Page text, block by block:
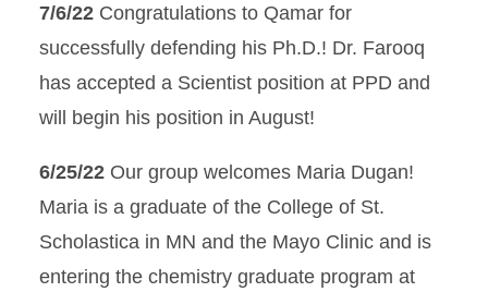
7/6/22 Congratulations to Qamar for
successfully defending his Ph.D.! Dr. Farooq
has accepted a Scientist position at PPD and
will begin his position in August!
6/25/22 Our group welcomes Maria Dugan!
Maria is a graduate of the College of St.
Scholastica in MN and the Mayo Clinic and is
entering the chemistry graduate program at